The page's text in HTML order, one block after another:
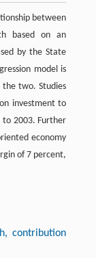
between
based on an
by the State
model is
two. Studies
investment to
2003. Further
economy
of 7 percent,
contribution